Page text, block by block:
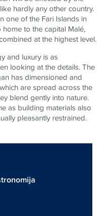
hardly any other country.
one of the Fari Islands in
to the capital Malé,
at the highest level.
and luxury is as
looking at the details. The
has dimensioned and
are spread across the
blend gently into nature.
as building materials also
pleasantly restrained.